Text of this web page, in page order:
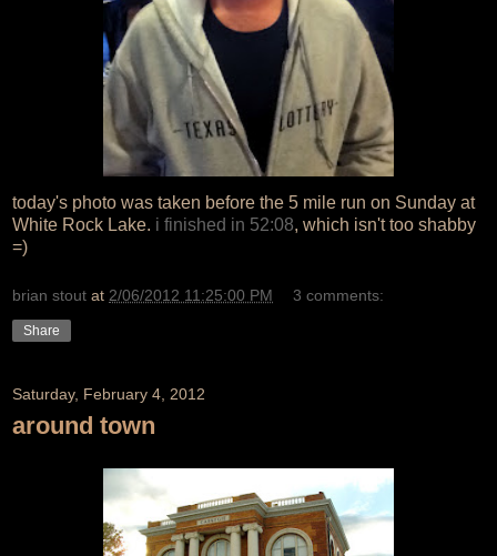
today's photo was taken before the 5 mile run on Sunday at
White Rock Lake. i finished in 52:08, which isn't too shabby
=)
brian stout at 2/06/2012 11:25:00 PM 3 comments:
Share
Saturday, February 4, 2012
around town